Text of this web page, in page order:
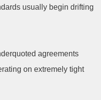
usually begin drifting
agreements
on extremely tight